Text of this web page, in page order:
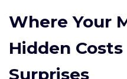
Where Your
Hidden
Surprises